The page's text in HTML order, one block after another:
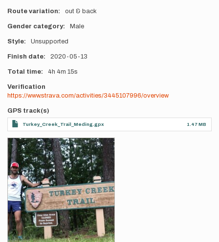
Route variation out & back
Gender category Male
Style Unsupported
Finish date 2020-05-13
Total time 4h 4m 15s
Verification
https://www.strava.com/activities/3445107996/overview
GPS track(s)
Turkey_Creek_Trail_Meding.gpx 1.47 MB
Photos